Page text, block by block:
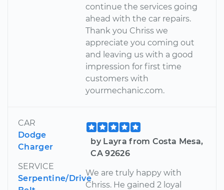
continue the services going
ahead with the car repairs.
Thank you Chriss we
appreciate you coming out
and leaving us with a good
impression for first time
customers with
yourmechanic.com.
CAR
Dodge
Charger
SERVICE
Serpentine/Drive
by Layra from Costa Mesa,
CA 92626
We are truly happy with
Chriss. He gained 2 loyal